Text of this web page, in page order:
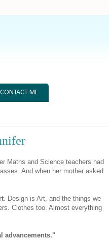
CONTACT ME
Maths and Science teachers had
And when her mother asked
. Design is Art, and the things we
Clothes too. Almost everything
advancements."